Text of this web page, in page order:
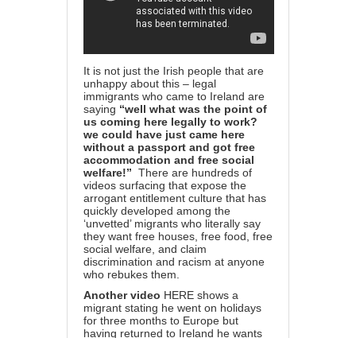
It is not just the Irish people that are
unhappy about this – legal
immigrants who came to Ireland are
saying “well what was the point of
us coming here legally to work?
we could have just came here
without a passport and got free
accommodation and free social
welfare!” There are hundreds of
videos surfacing that expose the
arrogant entitlement culture that has
quickly developed among the
‘unvetted’ migrants who literally say
they want free houses, free food, free
social welfare, and claim
discrimination and racism at anyone
who rebukes them.
Another video HERE shows a
migrant stating he went on holidays
for three months to Europe but
having returned to Ireland he wants